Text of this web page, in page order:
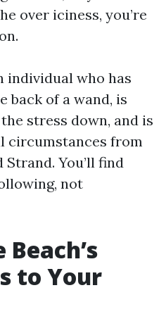
over iciness, you’re
individual who has
back of a wand, is
stress down, and is
circumstances from
You’ll find
not
to Your